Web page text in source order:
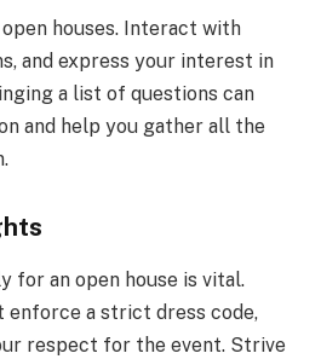
houses. Interact with
and express your interest in
a list of questions can
and help you gather all the
for an open house is vital.
enforce a strict dress code,
respect for the event. Strive